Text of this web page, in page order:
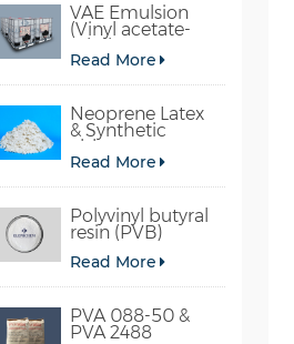
VAE Emulsion
(Vinyl acetate-
ethylene
copolymer
emulsion)
Read More
Neoprene Latex
& Synthetic
chloroprene
rubber
Read More
Polyvinyl butyral
resin (PVB)
Read More
PVA 088-50 &
PVA 2488